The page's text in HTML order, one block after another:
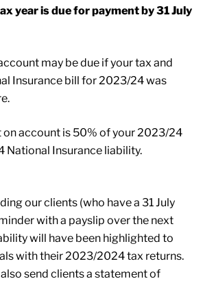
year is due for payment by 31 July
may be due if your tax and
Insurance bill for 2023/24 was
on account is 50% of your 2023/24
National Insurance liability.
our clients (who have a 31 July
with a payslip over the next
will have been highlighted to
with their 2023/2024 tax returns.
send clients a statement of